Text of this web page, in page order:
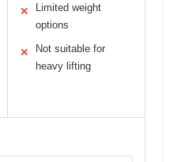
✕
Limited weight
options
✕
Not suitable for
heavy lifting